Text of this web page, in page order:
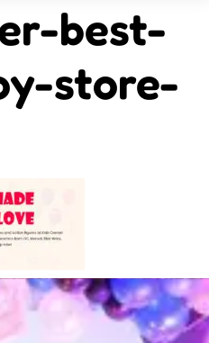
best-
store-